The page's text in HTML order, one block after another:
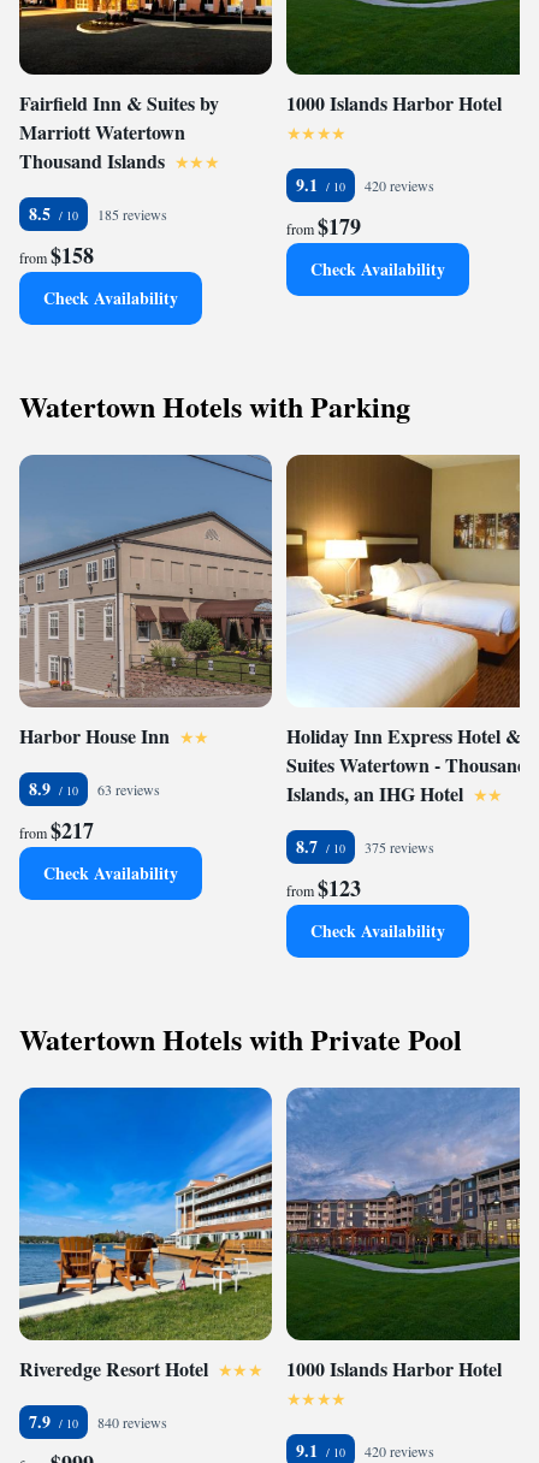
Fairfield Inn & Suites by
Marriott Watertown
Thousand Islands
8.5 185 reviews
from$158
Check Availability
1000 Islands Harbor Hotel
9.1 420 reviews
from$179
Check Availability
Watertown Hotels with Parking
Harbor House Inn
8.9 63 reviews
from$217
Check Availability
Holiday Inn Express Hotel &
Suites Watertown - Thousand
Islands, an IHG Hotel
8.7 375 reviews
from$123
Check Availability
Watertown Hotels with Private Pool
Riveredge Resort Hotel
7.9 840 reviews
1000 Islands Harbor Hotel
9.1 420 reviews